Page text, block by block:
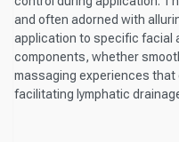
and often adorned with
application to specific facial
components, whether
massaging experiences
facilitating lymphatic